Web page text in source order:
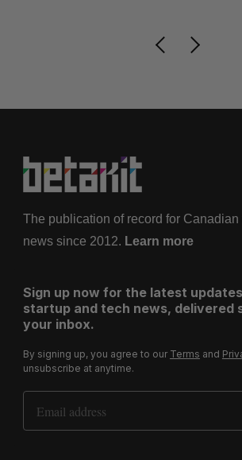
The publication of record for Canadian
news since 2012. Learn more
Sign up now for the latest
startup and tech news, delivered
your inbox.
By signing up, you agree to our Terms and
unsubscribe at anytime.
Email Address